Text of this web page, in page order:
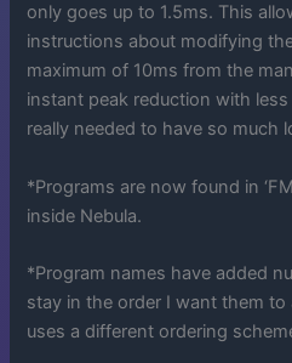
only goes up to 1.5ms. This
instructions about modifying
maximum of 10ms from the
instant peak reduction with
really needed to have so much
*Programs are now found in
inside Nebula.
*Program names have added
stay in the order I want them
uses a different ordering